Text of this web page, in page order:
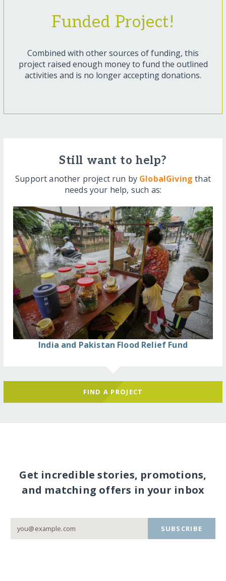
Funded Project!
Combined with other sources of funding, this
project raised enough money to fund the outlined
activities and is no longer accepting donations.
Still want to help?
Support another project run by GlobalGiving that
needs your help, such as:
India and Pakistan Flood Relief Fund
FIND A PROJECT
Get incredible stories, promotions,
and matching offers in your inbox
SUBSCRIBE